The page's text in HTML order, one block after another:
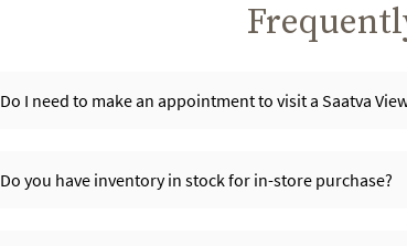
Do I need to make an appointment to visit a Saatva
Do you have inventory in stock for in-store purchase?